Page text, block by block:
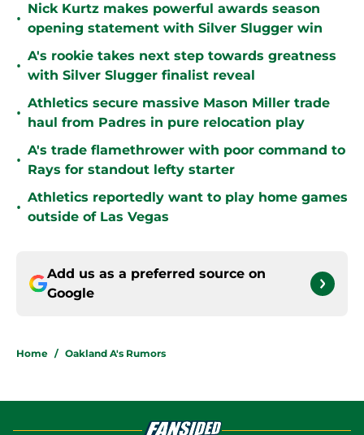
•
Nick Kurtz makes powerful awards season
opening statement with Silver Slugger win
•
A's rookie takes next step towards greatness
with Silver Slugger finalist reveal
•
Athletics secure massive Mason Miller trade
haul from Padres in pure relocation play
•
A's trade flamethrower with poor command to
Rays for standout lefty starter
•
Athletics reportedly want to play home games
outside of Las Vegas
Add us as a preferred source on
Google
Home / Oakland A's Rumors